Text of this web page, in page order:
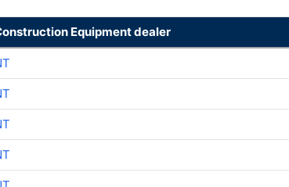
Equipment dealer